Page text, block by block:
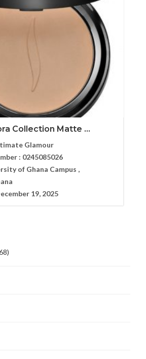
Collection Matte ...
Glamour
: 0245085026
of Ghana Campus ,
19, 2025